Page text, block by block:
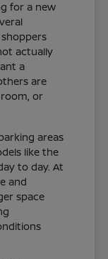
for a new
actually
a
are
or
areas
like the
to day. At
and
space